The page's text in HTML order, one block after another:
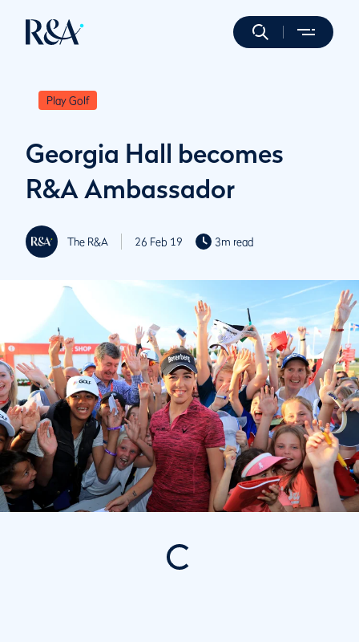
Play Golf
Georgia Hall becomes
R&A Ambassador
The R&A 26 Feb 19 3m read